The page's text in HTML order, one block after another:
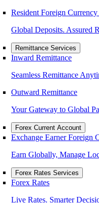
Resident Foreign
Global Deposits. Assured
Remittance Services
Inward Remittance
Seamless Remittance
Outward Remittance
Your Gateway to Global
Forex Current Account
Exchange Earner Foreign
Earn Globally, Manage
Forex Rates Services
Forex Rates
Live Rates. Smarter